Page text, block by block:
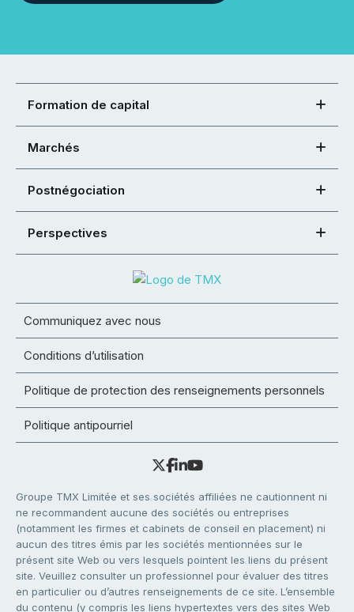
Formation de capital
Marchés
Postnégociation
Perspectives
Communiquez avec nous
Conditions d’utilisation
Politique de protection des renseignements personnels
Politique antipourriel
Groupe TMX Limitée et ses sociétés affiliées ne cautionnent ni
ne recommandent aucune des sociétés ou entreprises
(notamment les firmes et cabinets de conseil en placement) ni
aucun des titres émis par les sociétés mentionnées sur le
présent site Web ou vers lesquels pointent les liens du présent
site. Veuillez consulter un professionnel pour évaluer des titres
en particulier ou d’autres renseignements de ce site. L’ensemble
du contenu (y compris les liens hypertextes vers des sites Web